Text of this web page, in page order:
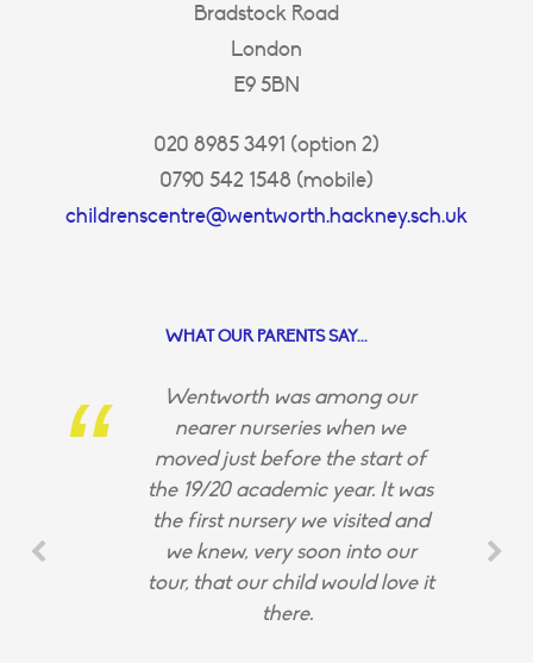
Bradstock Road
London
E9 5BN
020 8985 3491 (option 2)
0790 542 1548 (mobile)
childrenscentre@wentworth.hackney.sch.uk
WHAT OUR PARENTS SAY...
Wentworth was among our
nearer nurseries when we
moved just before the start of
the 19/20 academic year. It was
the first nursery we visited and
we knew, very soon into our
tour, that our child would love it
there.